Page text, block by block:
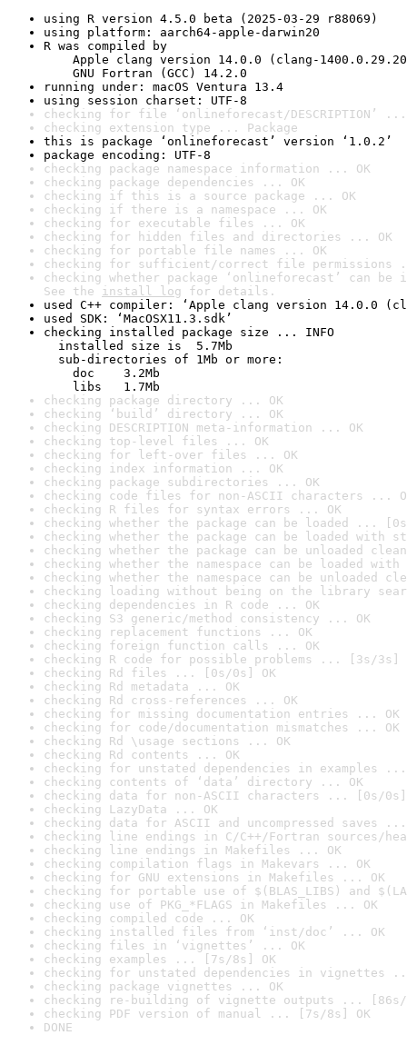
using R version 4.5.0 beta (2025-03-29 r88069)
using platform: aarch64-apple-darwin20
R was compiled by
Apple clang version 14.0.0 (clang-
GNU Fortran (GCC) 14.2.0
running under: macOS Ventura 13.4
using session charset: UTF-8
checking for file ‘onlineforecast/DESCRIPTION’ ...
checking extension type ... Package
this is package ‘onlineforecast’ version ‘1.0.2’
package encoding: UTF-8
checking package namespace information ... OK
checking package dependencies ... OK
checking if this is a source package ... OK
checking if there is a namespace ... OK
checking for executable files ... OK
checking for hidden files and directories ... OK
checking for portable file names ... OK
checking for sufficient/correct file permissions
checking whether package ‘onlineforecast’ can
See the install log for details.
used C++ compiler: ‘Apple clang version 14.0.0
used SDK: ‘MacOSX11.3.sdk’
checking installed package size ... INFO
installed size is  5.7Mb
sub-directories of 1Mb or more:
doc    3.2Mb
libs   1.7Mb
checking package directory ... OK
checking ‘build’ directory ... OK
checking DESCRIPTION meta-information ... OK
checking top-level files ... OK
checking for left-over files ... OK
checking index information ... OK
checking package subdirectories ... OK
checking code files for non-ASCII characters ...
checking R files for syntax errors ... OK
checking whether the package can be loaded ...
checking whether the package can be loaded with
checking whether the package can be unloaded
checking whether the namespace can be loaded
checking whether the namespace can be unloaded
checking loading without being on the library
checking dependencies in R code ... OK
checking S3 generic/method consistency ... OK
checking replacement functions ... OK
checking foreign function calls ... OK
checking R code for possible problems ... [3s/3s]
checking Rd files ... [0s/0s] OK
checking Rd metadata ... OK
checking Rd cross-references ... OK
checking for missing documentation entries ... OK
checking for code/documentation mismatches ... OK
checking Rd \usage sections ... OK
checking Rd contents ... OK
checking for unstated dependencies in examples ...
checking contents of ‘data’ directory ... OK
checking data for non-ASCII characters ... [0s/0s]
checking LazyData ... OK
checking data for ASCII and uncompressed saves ...
checking line endings in C/C++/Fortran sources/
checking line endings in Makefiles ... OK
checking compilation flags in Makevars ... OK
checking for GNU extensions in Makefiles ... OK
checking for portable use of $(BLAS_LIBS) and
checking use of PKG_*FLAGS in Makefiles ... OK
checking compiled code ... OK
checking installed files from ‘inst/doc’ ... OK
checking files in ‘vignettes’ ... OK
checking examples ... [7s/8s] OK
checking for unstated dependencies in vignettes
checking package vignettes ... OK
checking re-building of vignette outputs ... [86s/
checking PDF version of manual ... [7s/8s] OK
DONE